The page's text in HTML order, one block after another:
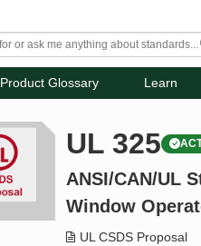
Product Glossary Learn
UL 325
ANSI/CAN/UL
Window
UL CSDS Proposal